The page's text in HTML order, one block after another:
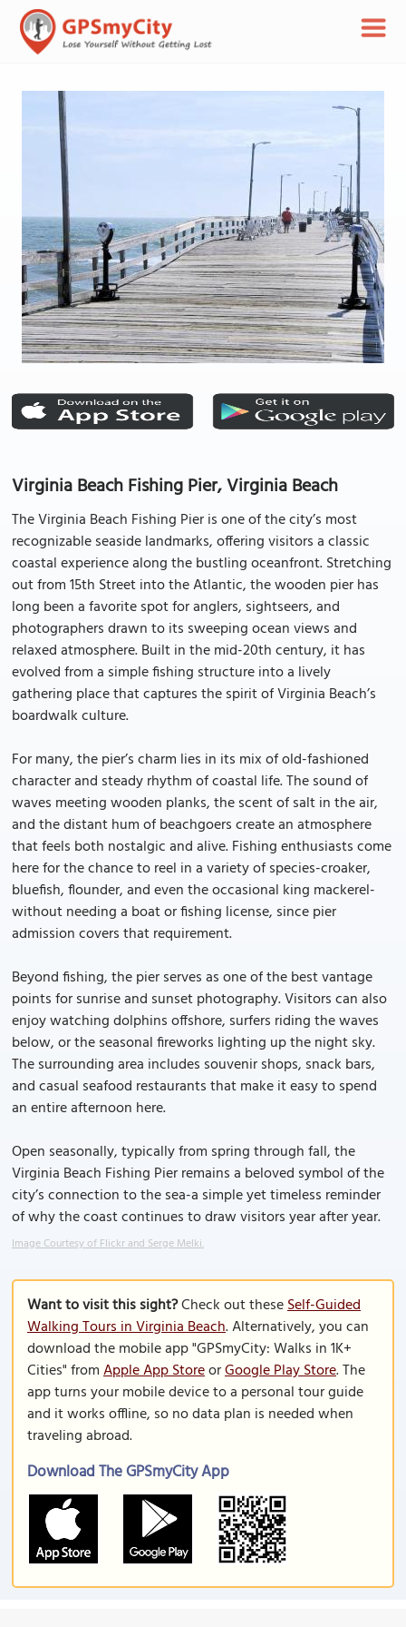
Virginia Beach Fishing Pier, Virginia Beach
The Virginia Beach Fishing Pier is one of the city’s most
recognizable seaside landmarks, offering visitors a classic
coastal experience along the bustling oceanfront. Stretching
out from 15th Street into the Atlantic, the wooden pier has
long been a favorite spot for anglers, sightseers, and
photographers drawn to its sweeping ocean views and
relaxed atmosphere. Built in the mid-20th century, it has
evolved from a simple fishing structure into a lively
gathering place that captures the spirit of Virginia Beach’s
boardwalk culture.
For many, the pier’s charm lies in its mix of old-fashioned
character and steady rhythm of coastal life. The sound of
waves meeting wooden planks, the scent of salt in the air,
and the distant hum of beachgoers create an atmosphere
that feels both nostalgic and alive. Fishing enthusiasts come
here for the chance to reel in a variety of species-croaker,
bluefish, flounder, and even the occasional king mackerel-
without needing a boat or fishing license, since pier
admission covers that requirement.
Beyond fishing, the pier serves as one of the best vantage
points for sunrise and sunset photography. Visitors can also
enjoy watching dolphins offshore, surfers riding the waves
below, or the seasonal fireworks lighting up the night sky.
The surrounding area includes souvenir shops, snack bars,
and casual seafood restaurants that make it easy to spend
an entire afternoon here.
Open seasonally, typically from spring through fall, the
Virginia Beach Fishing Pier remains a beloved symbol of the
city’s connection to the sea-a simple yet timeless reminder
of why the coast continues to draw visitors year after year.
Image Courtesy of Flickr and Serge Melki.
Want to visit this sight?Check out theseSelf-Guided
Walking Tours in Virginia Beach. Alternatively, you can
download the mobile app "GPSmyCity: Walks in 1K+
Cities" fromApple App StoreorGoogle Play Store. The
app turns your mobile device to a personal tour guide
and it works offline, so no data plan is needed when
traveling abroad.
Download The GPSmyCity App